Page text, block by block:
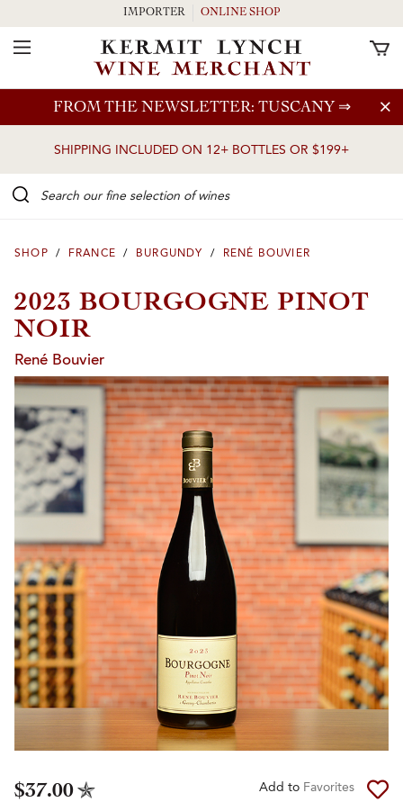
Skip to main content
FROM THE NEWSLETTER: TUSCANY ⇒
SHIPPING INCLUDED ON 12+ BOTTLES OR $199+
IMPORTER ONLINE SHOP
Toggle Navigation
SHOP / FRANCE / BURGUNDY / RENÉ BOUVIER
2023 BOURGOGNE PINOT
NOIR
René Bouvier
$37.00 Add to Favorites